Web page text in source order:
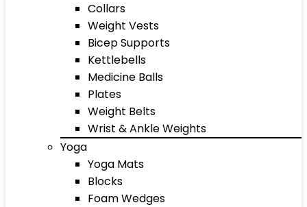
Collars
Weight Vests
Bicep Supports
Kettlebells
Medicine Balls
Plates
Weight Belts
Wrist & Ankle Weights
Yoga
Yoga Mats
Blocks
Foam Wedges